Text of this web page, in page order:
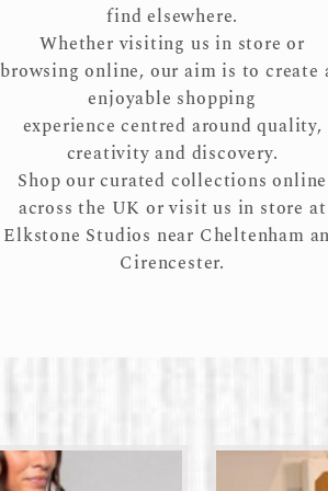
find elsewhere.
Whether visiting us in store or
browsing online, our aim is to create
enjoyable shopping
experience centred around quality,
creativity and discovery.
Shop our curated collections online
across the UK or visit us in store at
Elkstone Studios near Cheltenham
Cirencester.